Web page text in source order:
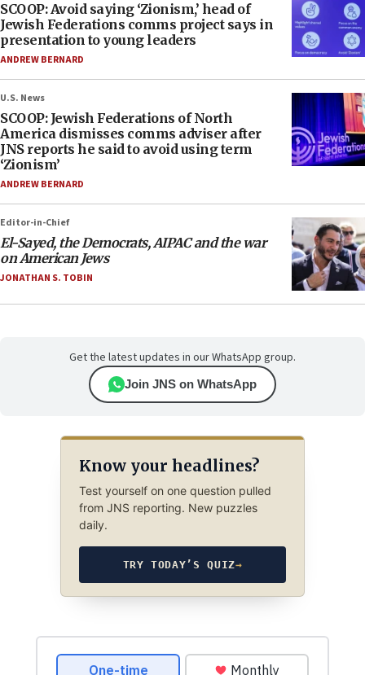
SCOOP: Avoid saying ‘Zionism,’ head of
Jewish Federations comms project says in
presentation to young leaders
ANDREW BERNARD
U.S. News
SCOOP: Jewish Federations of North
America dismisses comms adviser after
JNS reports he said to avoid using term
‘Zionism’
ANDREW BERNARD
Editor-in-Chief
El-Sayed, the Democrats, AIPAC and the war
on American Jews
JONATHAN S. TOBIN
Get the latest updates in our WhatsApp group.
Join JNS on WhatsApp
Know your headlines?
Test yourself on one question pulled
from JNS reporting. New puzzles
daily.
TRY TODAY’S QUIZ→